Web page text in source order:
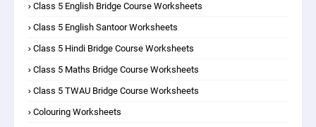
Class 5 English Bridge Course Worksheets
Class 5 English Santoor Worksheets
Class 5 Hindi Bridge Course Worksheets
Class 5 Maths Bridge Course Worksheets
Class 5 TWAU Bridge Course Worksheets
Colouring Worksheets